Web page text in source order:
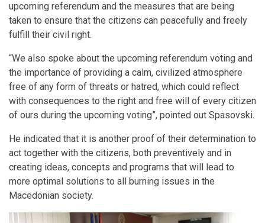
upcoming referendum and the measures that are being
taken to ensure that the citizens can peacefully and freely
fulfill their civil right.
“We also spoke about the upcoming referendum voting and
the importance of providing a calm, civilized atmosphere
free of any form of threats or hatred, which could reflect
with consequences to the right and free will of every citizen
of ours during the upcoming voting”, pointed out Spasovski.
He indicated that it is another proof of their determination to
act together with the citizens, both preventively and in
creating ideas, concepts and programs that will lead to
more optimal solutions to all burning issues in the
Macedonian society.